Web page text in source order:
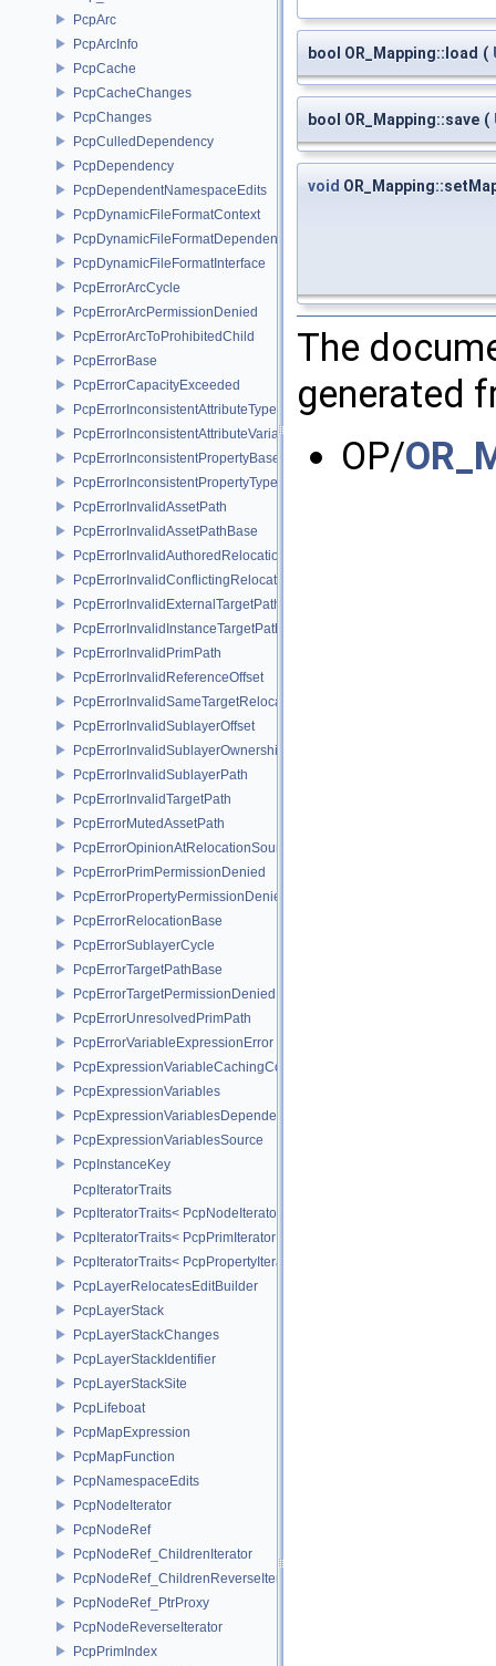
PcpArc
PcpArcInfo
PcpCache
PcpCacheChanges
PcpChanges
PcpCulledDependency
PcpDependency
PcpDependentNamespaceEdits
PcpDynamicFileFormatContext
PcpDynamicFileFormatDependencyData
PcpDynamicFileFormatInterface
PcpErrorArcCycle
PcpErrorArcPermissionDenied
PcpErrorArcToProhibitedChild
PcpErrorBase
PcpErrorCapacityExceeded
PcpErrorInconsistentAttributeType
PcpErrorInconsistentAttributeVariability
PcpErrorInconsistentPropertyBase
PcpErrorInconsistentPropertyType
PcpErrorInvalidAssetPath
PcpErrorInvalidAssetPathBase
PcpErrorInvalidAuthoredRelocation
PcpErrorInvalidConflictingRelocation
PcpErrorInvalidExternalTargetPath
PcpErrorInvalidInstanceTargetPath
PcpErrorInvalidPrimPath
PcpErrorInvalidReferenceOffset
PcpErrorInvalidSameTargetRelocations
PcpErrorInvalidSublayerOffset
PcpErrorInvalidSublayerOwnership
PcpErrorInvalidSublayerPath
PcpErrorInvalidTargetPath
PcpErrorMutedAssetPath
PcpErrorOpinionAtRelocationSource
PcpErrorPrimPermissionDenied
PcpErrorPropertyPermissionDenied
PcpErrorRelocationBase
PcpErrorSublayerCycle
PcpErrorTargetPathBase
PcpErrorTargetPermissionDenied
PcpErrorUnresolvedPrimPath
PcpErrorVariableExpressionError
PcpExpressionVariableCachingComposer
PcpExpressionVariables
PcpExpressionVariablesDependencyData
PcpExpressionVariablesSource
PcpInstanceKey
PcpIteratorTraits
PcpIteratorTraits< PcpNodeIterator >
PcpIteratorTraits< PcpPrimIterator >
PcpIteratorTraits< PcpPropertyIterator >
PcpLayerRelocatesEditBuilder
PcpLayerStack
PcpLayerStackChanges
PcpLayerStackIdentifier
PcpLayerStackSite
PcpLifeboat
PcpMapExpression
PcpMapFunction
PcpNamespaceEdits
PcpNodeIterator
PcpNodeRef
PcpNodeRef_ChildrenIterator
PcpNodeRef_ChildrenReverseIterator
PcpNodeRef_PtrProxy
PcpNodeReverseIterator
PcpPrimIndex
bool OR_Mapping::load (
bool OR_Mapping::save (
void
The
generated
OP/